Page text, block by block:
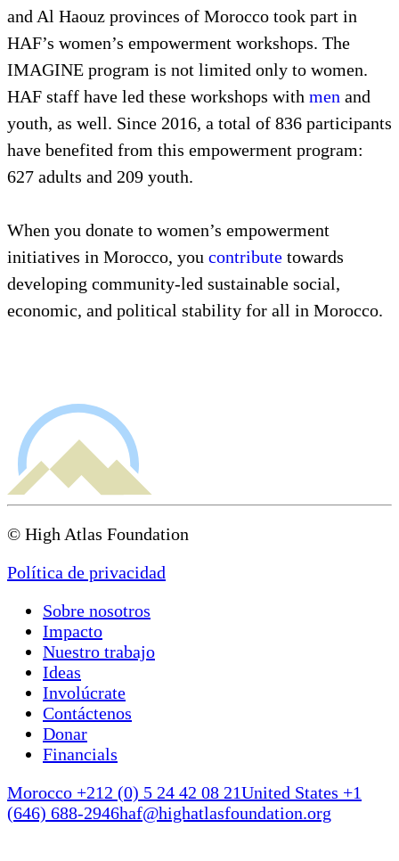
and Al Haouz provinces of Morocco took part in
HAF’s women’s empowerment workshops. The
IMAGINE program is not limited only to women.
HAF staff have led these workshops with men and
youth, as well. Since 2016, a total of 836 participants
have benefited from this empowerment program:
627 adults and 209 youth.
When you donate to women’s empowerment
initiatives in Morocco, you contribute towards
developing community-led sustainable social,
economic, and political stability for all in Morocco.
© High Atlas Foundation
Política de privacidad
Sobre nosotros
Impacto
Nuestro trabajo
Ideas
Involúcrate
Contáctenos
Donar
Financials
Morocco +212 (0) 5 24 42 08 21United States +1
(646) 688-2946haf@highatlasfoundation.org